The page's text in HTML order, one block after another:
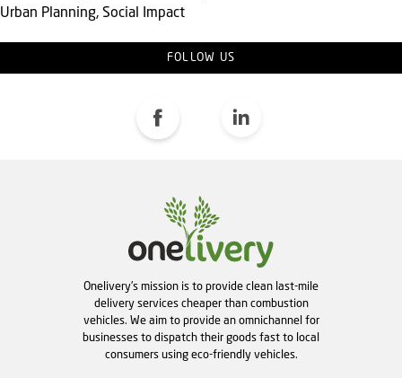
Urban Planning, Social Impact
FOLLOW US
Onelivery's mission is to provide clean last-mile
delivery services cheaper than combustion
vehicles. We aim to provide an omnichannel for
businesses to dispatch their goods fast to local
consumers using eco-friendly vehicles.